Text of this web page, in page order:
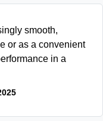
smooth,
or as a convenient
in a